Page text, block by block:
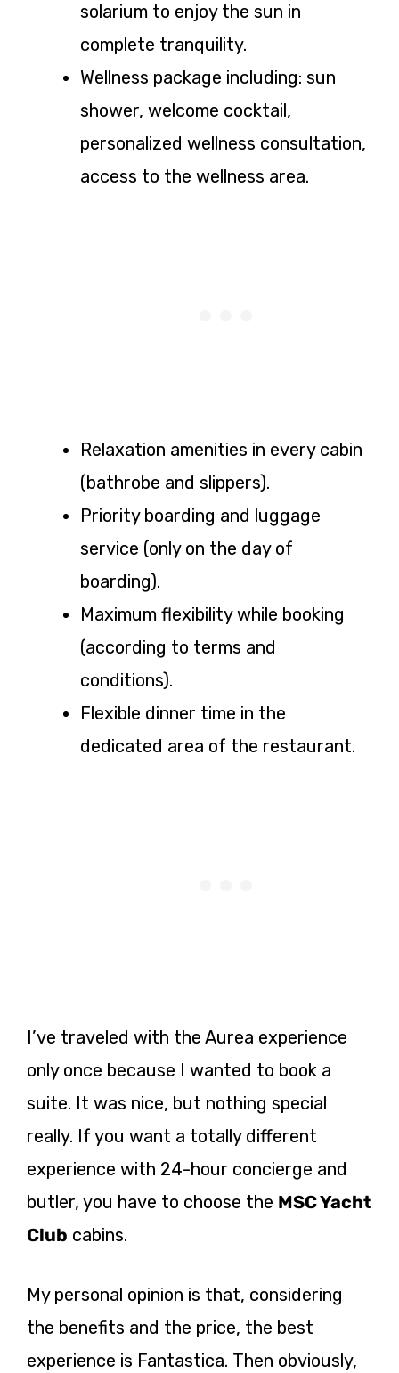
solarium to enjoy the sun in
complete tranquility.
Wellness package including: sun
shower, welcome cocktail,
personalized wellness consultation,
access to the wellness area.
Relaxation amenities in every cabin
(bathrobe and slippers).
Priority boarding and luggage
service (only on the day of
boarding).
Maximum flexibility while booking
(according to terms and
conditions).
Flexible dinner time in the
dedicated area of the restaurant.
I’ve traveled with the Aurea experience
only once because I wanted to book a
suite. It was nice, but nothing special
really. If you want a totally different
experience with 24-hour concierge and
butler, you have to choose the MSC Yacht
Club cabins.
My personal opinion is that, considering
the benefits and the price, the best
experience is Fantastica. Then obviously,